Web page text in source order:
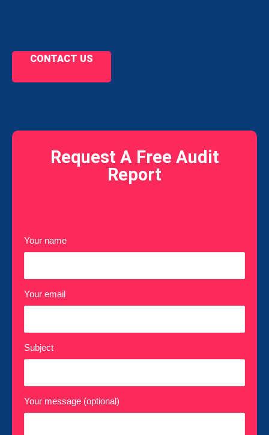
CONTACT US
Request A Free Audit
Report
Your name
Your email
Subject
Your message (optional)